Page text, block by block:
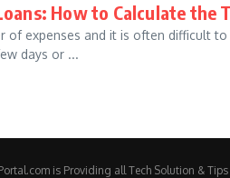
How to Calculate the
of expenses and it is often difficult
days or ...
is Providing all Tech Solution &